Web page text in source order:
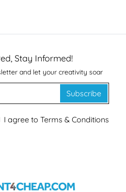
Stay Informed!
and let your creativity soar
Subscribe
I agree to Terms & Conditions